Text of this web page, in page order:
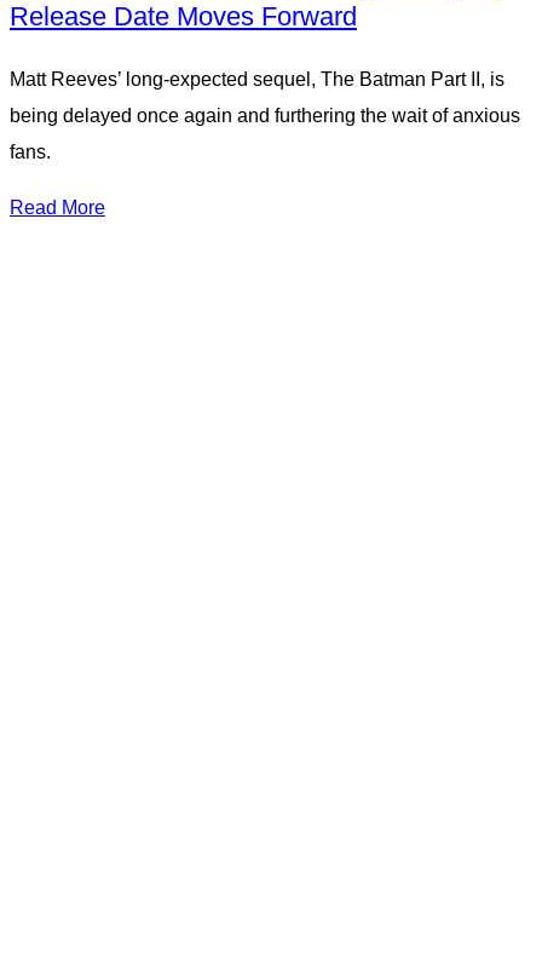
Release Date Moves Forward
Matt Reeves’ long-expected sequel, The Batman Part II, is
being delayed once again and furthering the wait of anxious
fans.
Read More